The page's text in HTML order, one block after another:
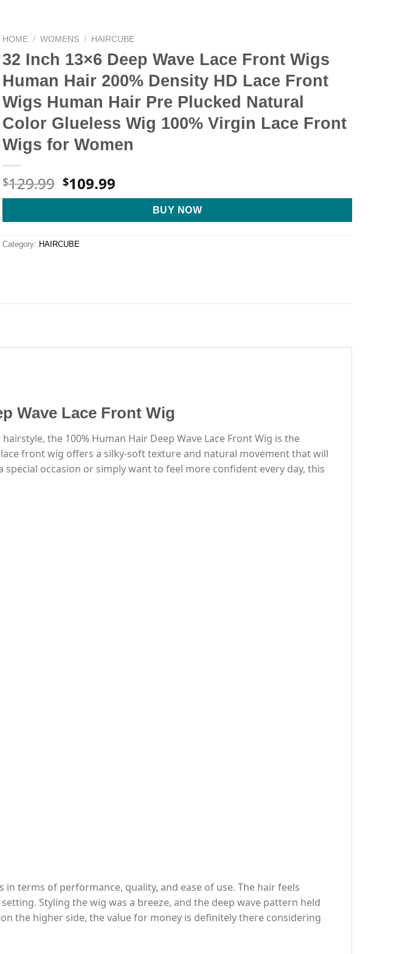
HOME / WOMENS / HAIRCUBE
32 Inch 13×6 Deep Wave Lace Front Wigs
Human Hair 200% Density HD Lace Front
Wigs Human Hair Pre Plucked Natural
Color Glueless Wig 100% Virgin Lace Front
Wigs for Women
$129.99 Original
price
$129.99.
$109.99
price
$109.99.
BUY NOW
Category: HAIRCUBE
Wave Lace Front Wig
the 100% Human Hair Deep Wave Lace Front Wig is the
front wig offers a silky-soft texture and natural movement that will
occasion or simply want to feel more confident every day, this
in terms of performance, quality, and ease of use. The hair feels
Styling the wig was a breeze, and the deep wave pattern held
the higher side, the value for money is definitely there considering